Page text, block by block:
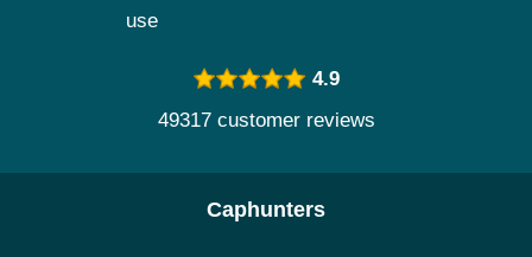
use
4.9
49317 customer reviews
Caphunters